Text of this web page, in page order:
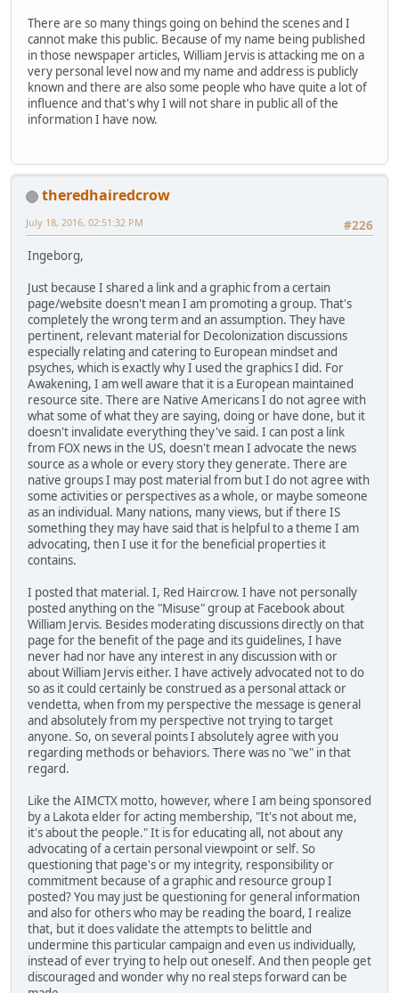
There are so many things going on behind the scenes and I
cannot make this public. Because of my name being published
in those newspaper articles, William Jervis is attacking me on a
very personal level now and my name and address is publicly
known and there are also some people who have quite a lot of
influence and that's why I will not share in public all of the
information I have now.
theredhairedcrow
#226
July 18, 2016, 02:51:32 PM
Ingeborg,
Just because I shared a link and a graphic from a certain
page/website doesn't mean I am promoting a group. That's
completely the wrong term and an assumption. They have
pertinent, relevant material for Decolonization discussions
especially relating and catering to European mindset and
psyches, which is exactly why I used the graphics I did. For
Awakening, I am well aware that it is a European maintained
resource site. There are Native Americans I do not agree with
what some of what they are saying, doing or have done, but it
doesn't invalidate everything they've said. I can post a link
from FOX news in the US, doesn't mean I advocate the news
source as a whole or every story they generate. There are
native groups I may post material from but I do not agree with
some activities or perspectives as a whole, or maybe someone
as an individual. Many nations, many views, but if there IS
something they may have said that is helpful to a theme I am
advocating, then I use it for the beneficial properties it
contains.
I posted that material. I, Red Haircrow. I have not personally
posted anything on the "Misuse" group at Facebook about
William Jervis. Besides moderating discussions directly on that
page for the benefit of the page and its guidelines, I have
never had nor have any interest in any discussion with or
about William Jervis either. I have actively advocated not to do
so as it could certainly be construed as a personal attack or
vendetta, when from my perspective the message is general
and absolutely from my perspective not trying to target
anyone. So, on several points I absolutely agree with you
regarding methods or behaviors. There was no "we" in that
regard.
Like the AIMCTX motto, however, where I am being sponsored
by a Lakota elder for acting membership, "It's not about me,
it's about the people." It is for educating all, not about any
advocating of a certain personal viewpoint or self. So
questioning that page's or my integrity, responsibility or
commitment because of a graphic and resource group I
posted? You may just be questioning for general information
and also for others who may be reading the board, I realize
that, but it does validate the attempts to belittle and
undermine this particular campaign and even us individually,
instead of ever trying to help out oneself. And then people get
discouraged and wonder why no real steps forward can be